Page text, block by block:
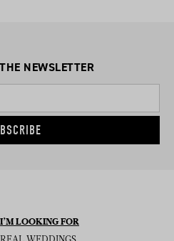
NEWSLETTER
I’M LOOKING FOR